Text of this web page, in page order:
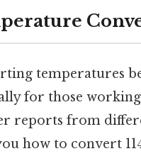
temperatures
for those
reports from
how to convert